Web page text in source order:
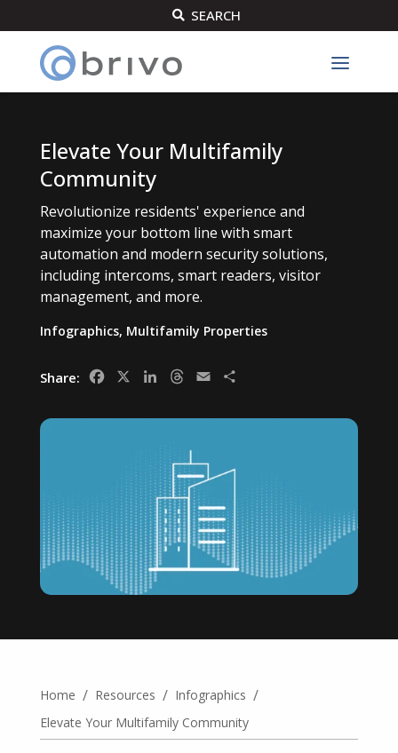
 SEARCH
Elevate Your Multifamily
Community
Revolutionize residents' experience and
maximize your bottom line with smart
automation and modern security solutions,
including intercoms, smart readers, visitor
management, and more.
Infographics, Multifamily Properties
Share: FacebookLinkedInThreads
Email
Home / Resources / Infographics /
Elevate Your Multifamily Community